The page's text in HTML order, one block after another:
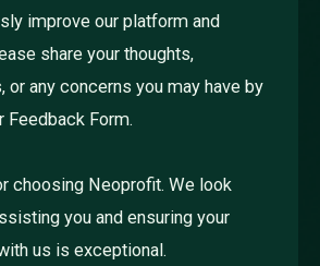
improve our platform and
share your thoughts,
or any concerns you may have by
Feedback Form.
choosing Neoprofit. We look
you and ensuring your
us is exceptional.